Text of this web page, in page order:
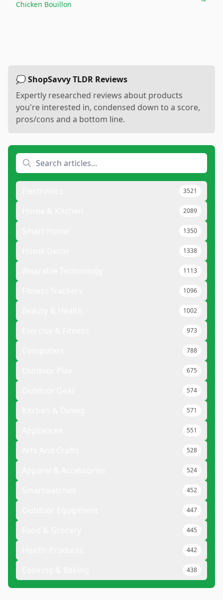
Chicken Bouillon
💭 ShopSavvy TLDR Reviews
Expertly researched reviews about products
you're interested in, condensed down to a score,
pros/cons and a bottom line.
3521
2089
1350
1338
1113
1096
1002
973
788
675
574
571
551
528
524
452
447
445
442
438